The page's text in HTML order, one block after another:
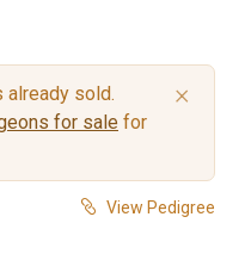
already sold.
for sale for
×
View Pedigree